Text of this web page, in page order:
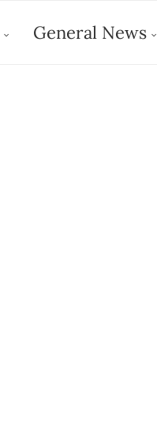
General News